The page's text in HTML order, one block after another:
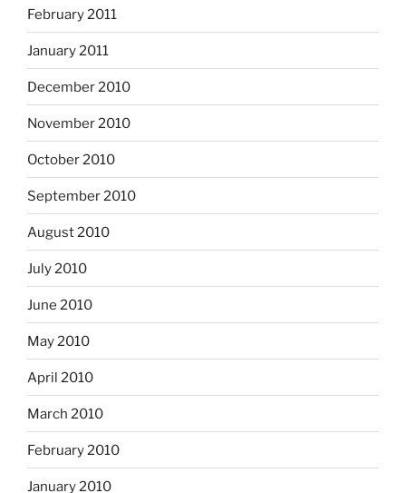
February 2011
January 2011
December 2010
November 2010
October 2010
September 2010
August 2010
July 2010
June 2010
May 2010
April 2010
March 2010
February 2010
January 2010